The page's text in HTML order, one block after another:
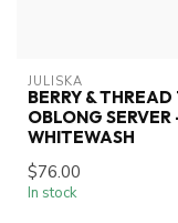
JULISKA
BERRY & THREAD
OBLONG SERVER
WHITEWASH
$76.00
In stock